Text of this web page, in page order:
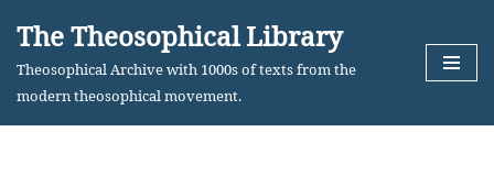
Skip
The Theosophical Library
Theosophical Archive with 1000s of texts from the
modern theosophical movement.